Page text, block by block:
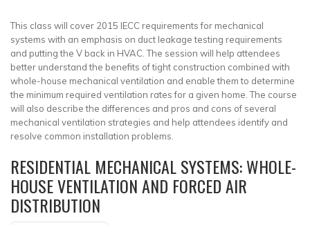
This class will cover 2015 IECC requirements for mechanical
systems with an emphasis on duct leakage testing requirements
and putting the V back in HVAC. The session will help attendees
better understand the benefits of tight construction combined with
whole-house mechanical ventilation and enable them to determine
the minimum required ventilation rates for a given home. The course
will also describe the differences and pros and cons of several
mechanical ventilation strategies and help attendees identify and
resolve common installation problems.
RESIDENTIAL MECHANICAL SYSTEMS: WHOLE-
HOUSE VENTILATION AND FORCED AIR
DISTRIBUTION